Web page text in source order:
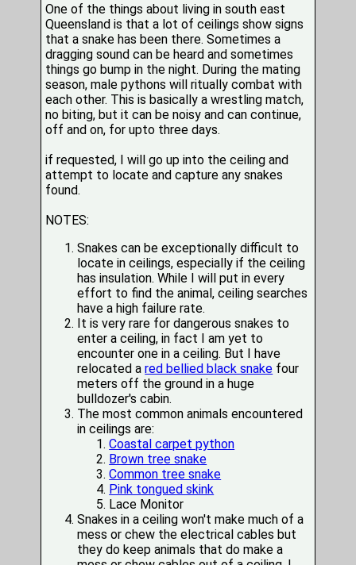
One of the things about living in south east
Queensland is that a lot of ceilings show signs
that a snake has been there. Sometimes a
dragging sound can be heard and sometimes
things go bump in the night. During the mating
season, male pythons will ritually combat with
each other. This is basically a wrestling match,
no biting, but it can be noisy and can continue,
off and on, for upto three days.
if requested, I will go up into the ceiling and
attempt to locate and capture any snakes
found.
NOTES:
Snakes can be exceptionally difficult to
locate in ceilings, especially if the ceiling
has insulation. While I will put in every
effort to find the animal, ceiling searches
have a high failure rate.
It is very rare for dangerous snakes to
enter a ceiling, in fact I am yet to
encounter one in a ceiling. But I have
relocated ared bellied black snake four
meters off the ground in a huge
bulldozer's cabin.
The most common animals encountered
in ceilings are:
Coastal carpet python
Brown tree snake
Common tree snake
Pink tongued skink
Lace Monitor
Snakes in a ceiling won't make much of a
mess or chew the electrical cables but
they do keep animals that do make a